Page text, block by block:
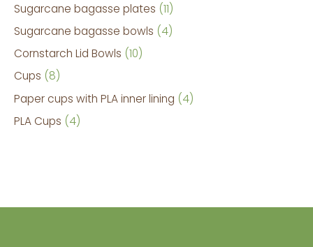
Sugarcane bagasse plates 11
Sugarcane bagasse bowls
4
Cornstarch Lid Bowls 10
Cups
8
Paper cups with PLA inner lining
4
PLA Cups
4